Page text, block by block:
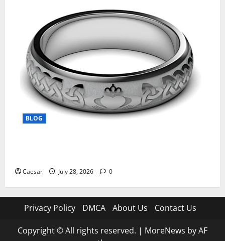
BLOG
Caesar July 28, 2026 0
Privacy Policy DMCA About Us Contact Us
Copyright © All rights reserved. | MoreNews by AF